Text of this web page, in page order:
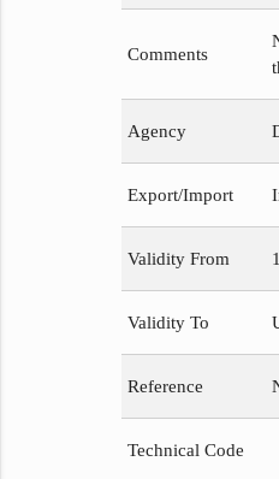
Comments
Agency
Export/Import
Validity From
Validity To
Reference
Technical Code